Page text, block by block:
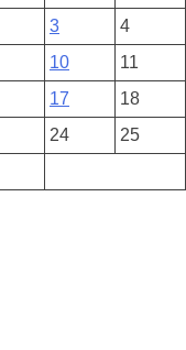
3
4
10
11
17
18
24
25